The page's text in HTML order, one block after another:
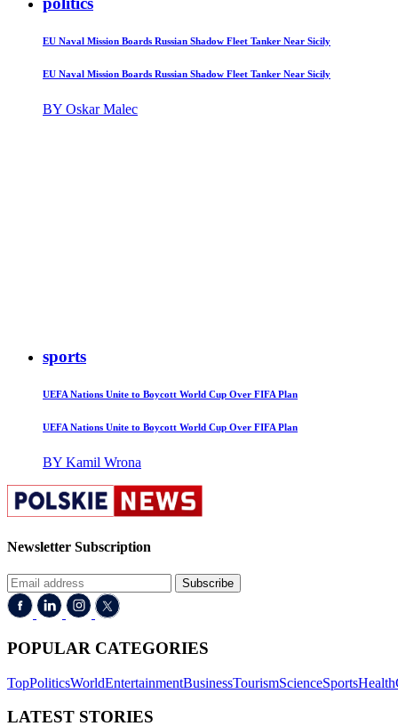
EU Naval Mission Boards Russian Shadow Fleet Tanker Near Sicily
EU Naval Mission Boards Russian Shadow Fleet Tanker Near Sicily
BY Oskar Malec
sports
UEFA Nations Unite to Boycott World Cup Over FIFA Plan
UEFA Nations Unite to Boycott World Cup Over FIFA Plan
BY Kamil Wrona
Newsletter Subscription
Subscribe
POPULAR CATEGORIES
TopPoliticsWorldEntertainmentBusinessTourismScienceSportsHealth
LATEST STORIES